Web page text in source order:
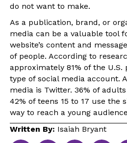
do not want to make.
As a publication, brand, or
media can be a valuable tool
website’s content and
of people. According to
approximately 81% of the
type of social media account.
media is Twitter. 36% of adults
42% of teens 15 to 17 use the
way to reach a young
Written By: Isaiah Bryant